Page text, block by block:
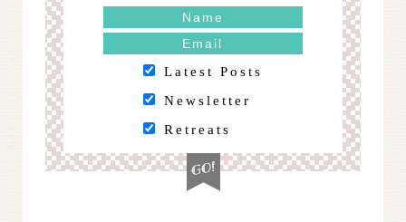
Latest Posts
Newsletter
Retreats